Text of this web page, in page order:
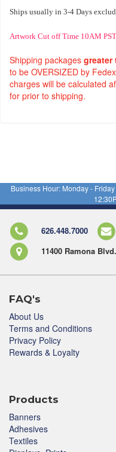
Ships usually in 3-4 Days
Artwork Cut off Time 10AM PST
Shipping packages greater
to be OVERSIZED by
charges will be calculated
for prior to shipping.
Business Hour: Monday -
626.448.7000
11400 Ramona
FAQ's
About Us
Terms and Conditions
Privacy Policy
Rewards & Loyalty
Products
Banners
Adhesives
Textiles